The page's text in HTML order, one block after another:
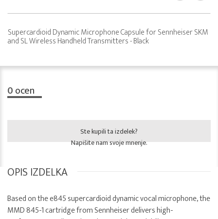
Supercardioid Dynamic Microphone Capsule for Sennheiser SKM
and SL Wireless Handheld Transmitters - Black
0ocen
Ste kupili ta izdelek?
Napišite nam svoje mnenje.
OPIS IZDELKA
Based on the e845 supercardioid dynamic vocal microphone, the
MMD 845-1 cartridge from Sennheiser delivers high-